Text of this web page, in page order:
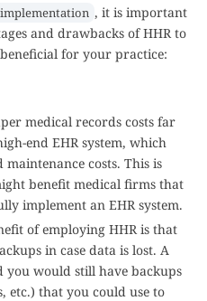
implementation , it is important
and drawbacks of HHR to
for your practice:
medical records costs far
end EHR system, which
costs. This is
benefit medical firms that
implement an EHR system.
of employing HHR is that
in case data is lost. A
you would still have backups
etc.) that you could use to